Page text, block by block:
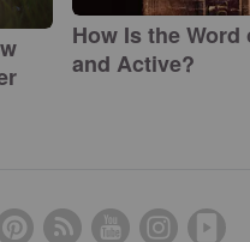
How Is the
and Active?